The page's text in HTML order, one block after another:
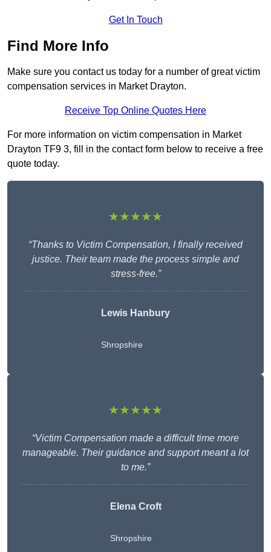
Get In Touch
Find More Info
Make sure you contact us today for a number of great victim
compensation services in Market Drayton.
Receive Top Online Quotes Here
For more information on victim compensation in Market
Drayton TF9 3, fill in the contact form below to receive a free
quote today.
★★★★★
“Thanks to Victim Compensation, I finally received
justice. Their team made the process simple and
stress-free.”
Lewis Hanbury
Shropshire
★★★★★
“Victim Compensation made a difficult time more
manageable. Their guidance and support meant a lot
to me.”
Elena Croft
Shropshire